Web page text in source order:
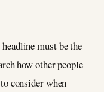
must be the
how other people
consider when